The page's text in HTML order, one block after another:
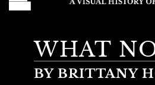
WHAT
BY BRITTANY